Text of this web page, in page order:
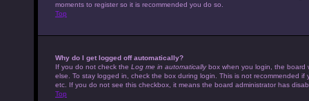
moments to register so it is recommended you do so.
Top
Why do I get logged off automatically?
If you do not check the Log me in automaticallybox when you login, the board
else. To stay logged in, check the box during login. This is not recommended
etc. If you do not see this checkbox, it means the board administrator has
Top